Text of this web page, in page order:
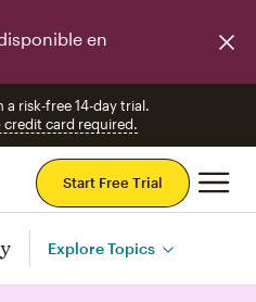
en
a risk-free 14-day trial.
card required.
Start Free Trial
Explore Topics